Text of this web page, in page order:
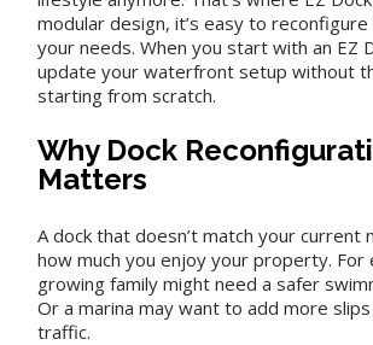
modular design, it’s easy to
your needs. When you start with an EZ
update your waterfront setup without
starting from scratch.
Why Dock
Matters
A dock that doesn’t match your current
how much you enjoy your property. For
growing family might need a safer
Or a marina may want to add more
traffic.